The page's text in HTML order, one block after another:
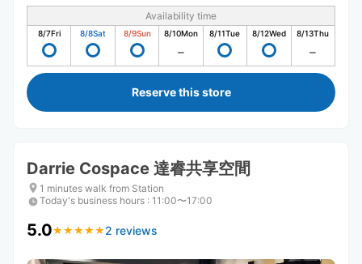
Availability time
8/7Fri 8/8Sat 8/9Sun 8/10Mon 8/11Tue 8/12Wed 8/13Thu
Reserve this store
Darrie Cospace 達睿共享空間
1 minutes walk from Station
Today's business hours : 11:00〜17:00
5.0★ ★ ★ ★ ★
★ ★ ★ ★ ★ 2 reviews